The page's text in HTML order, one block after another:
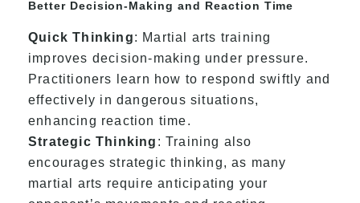
Better Decision-Making and Reaction Time
Quick Thinking: Martial arts training
improves decision-making under pressure.
Practitioners learn how to respond swiftly and
effectively in dangerous situations,
enhancing reaction time.
Strategic Thinking : Training also
encourages strategic thinking, as many
martial arts require anticipating your